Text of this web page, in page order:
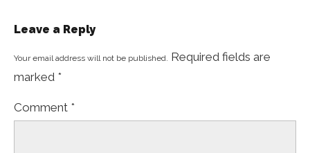
Leave a Reply
Your email address will not be published. Required fields are
marked *
Comment *